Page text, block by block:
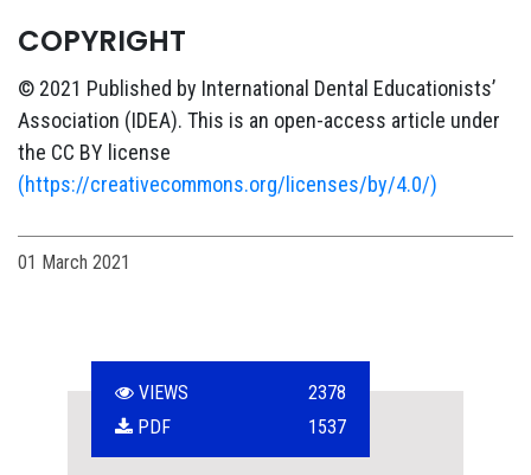
COPYRIGHT
© 2021 Published by International Dental Educationists’
Association (IDEA). This is an open-access article under
the CC BY license
(https://creativecommons.org/licenses/by/4.0/)
01 March 2021
VIEWS
2378
PDF
1537